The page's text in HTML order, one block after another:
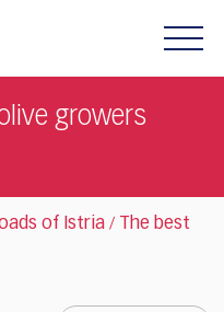
growers
of Istria /
The best